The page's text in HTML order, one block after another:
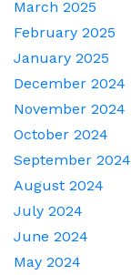
March 2025
February 2025
January 2025
December 2024
November 2024
October 2024
September 2024
August 2024
July 2024
June 2024
May 2024